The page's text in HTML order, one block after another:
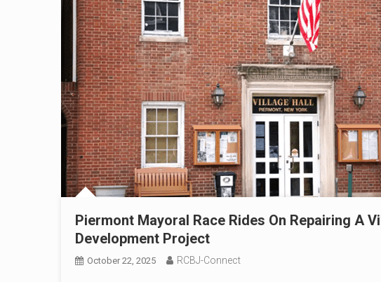
Piermont Mayoral Race Rides On Repairing A
Development Project
October 22, 2025 RCBJ-Connect